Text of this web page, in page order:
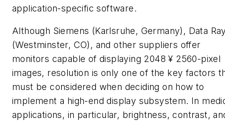
application-specific software.
Although Siemens (Karlsruhe, Germany), Data
(Westminster, CO), and other suppliers offer
monitors capable of displaying 2048 ¥ 2560-pixel
images, resolution is only one of the key factors
must be considered when deciding on how to
implement a high-end display subsystem. In
applications, in particular, brightness, contrast,